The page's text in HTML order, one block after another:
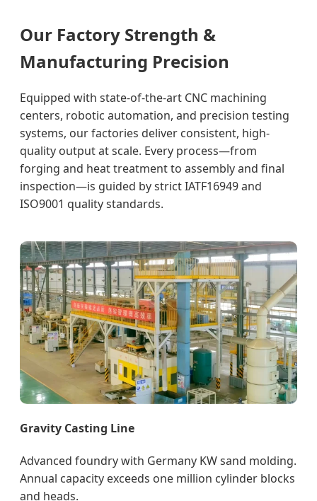
Our Factory Strength &
Manufacturing Precision
Equipped with state-of-the-art CNC machining
centers, robotic automation, and precision testing
systems, our factories deliver consistent, high-
quality output at scale. Every process—from
forging and heat treatment to assembly and final
inspection—is guided by strict IATF16949 and
ISO9001 quality standards.
Gravity Casting Line
Advanced foundry with Germany KW sand molding.
Annual capacity exceeds one million cylinder blocks
and heads.